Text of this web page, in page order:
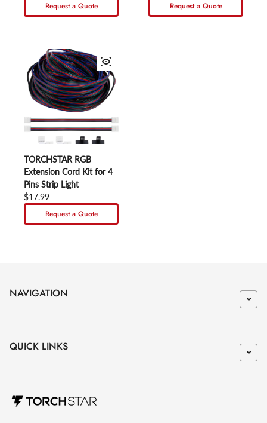
Request a Quote Request a Quote
TORCHSTAR RGB
Extension Cord Kit for 4
Pins Strip Light
Regular price
$17.99
Request a Quote
NAVIGATION
QUICK LINKS